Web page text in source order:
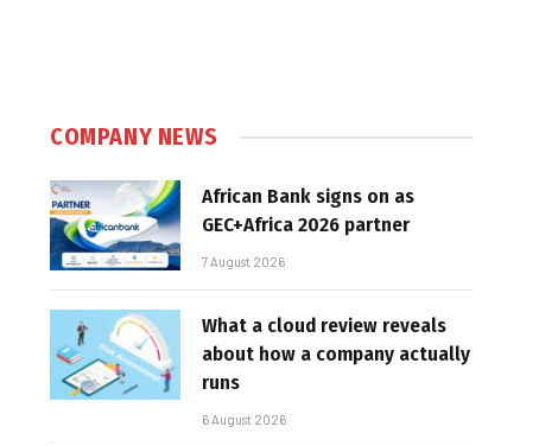
COMPANY NEWS
African Bank signs on as
GEC+Africa 2026 partner
7 August 2026
What a cloud review reveals
about how a company actually
runs
6 August 2026